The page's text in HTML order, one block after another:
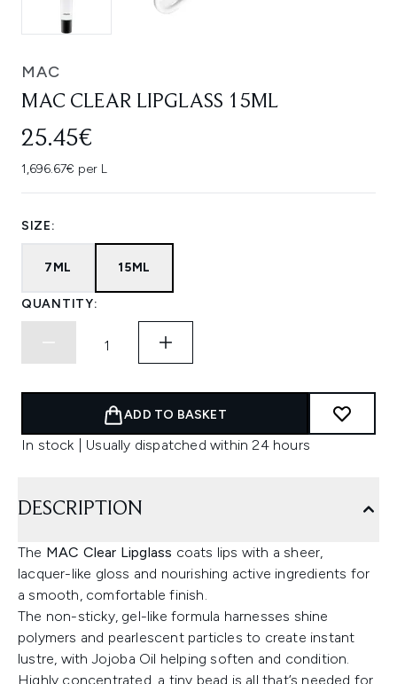
MAC
MAC CLEAR LIPGLASS 15ML
25.45€
1,696.67€ per L
SIZE:
7ML 15ML
QUANTITY:
ADD TO BASKET
In stock | Usually dispatched within 24 hours
DESCRIPTION
The MAC Clear Lipglass coats lips with a sheer,
lacquer-like gloss and nourishing active ingredients for
a smooth, comfortable finish.
The non-sticky, gel-like formula harnesses shine
polymers and pearlescent particles to create instant
lustre, with Jojoba Oil helping soften and condition.
Highly concentrated, a tiny bead is all that’s needed for